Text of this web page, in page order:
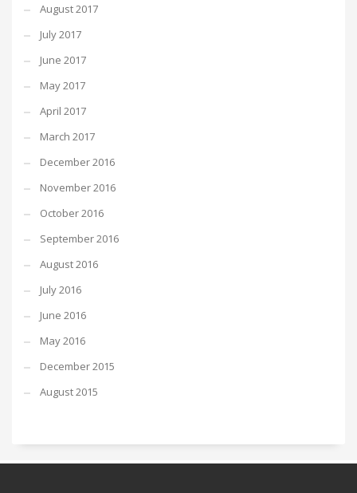
August 2017
July 2017
June 2017
May 2017
April 2017
March 2017
December 2016
November 2016
October 2016
September 2016
August 2016
July 2016
June 2016
May 2016
December 2015
August 2015